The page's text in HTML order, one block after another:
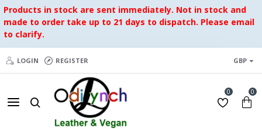
Products in stock are sent immediately. Not in stock and
made to order take up to 21 days to dispatch. Please email
to clarify.
LOGIN REGISTER GBP
0 0